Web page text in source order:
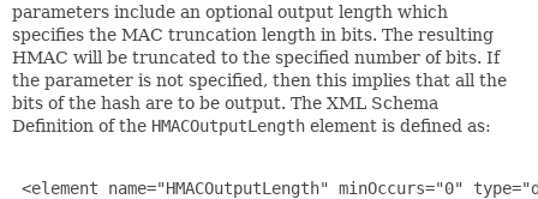
parameters include an optional output length which
specifies the MAC truncation length in bits. The resulting
HMAC will be truncated to the specified number of bits. If
the parameter is not specified, then this implies that all the
bits of the hash are to be output. The XML Schema
Definition of the HMACOutputLength element is defined as:
<element name="HMACOutputLength" minOccurs="0"